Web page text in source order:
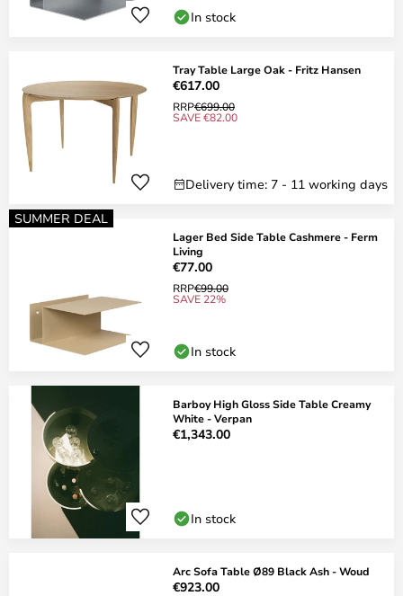
In stock
Tray Table Large Oak - Fritz Hansen
€617.00
RRP€699.00
SAVE €82.00
Delivery time: 7 - 11 working days
SUMMER DEAL
Lager Bed Side Table Cashmere - Ferm
Living
€77.00
RRP€99.00
SAVE 22%
In stock
Barboy High Gloss Side Table Creamy
White - Verpan
€1,343.00
In stock
Arc Sofa Table Ø89 Black Ash - Woud
€923.00